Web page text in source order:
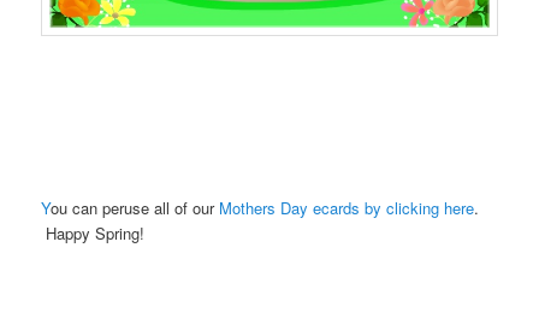
You can peruse all of ourMothers Day ecards by clicking here.
Happy Spring!